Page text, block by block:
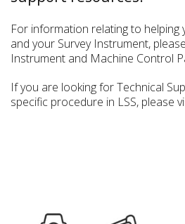
For information relating to helping
and your Survey Instrument,
Instrument and Machine Control
If you are looking for Technical
specific procedure in LSS, please